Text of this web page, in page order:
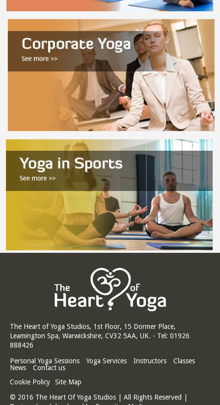
The Heart of Yoga Studios, 1st Floor, 15 Dormer Place,
Leamington Spa, Warwickshire, CV32 5AA, UK. - Tel: 01926
888426
Personal Yoga Sessions
Yoga Services Instructors
Classes
News
Contact us
Cookie Policy
Site Map
© 2016 The Heart Of Yoga Studios | All Rights Reserved |